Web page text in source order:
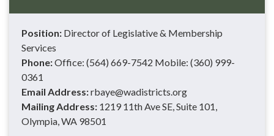
Position: Director of Legislative & Membership
Services
Phone:Office: (564) 669-7542 Mobile: (360) 999-
0361
Email Address:rbaye@wadistricts.org
Mailing Address: 1219 11th Ave SE, Suite 101,
Olympia, WA 98501